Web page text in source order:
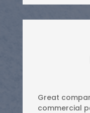
Great
commercial